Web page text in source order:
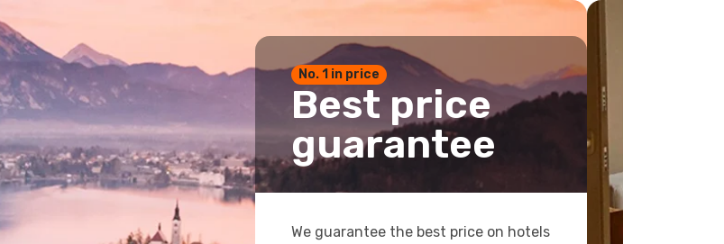
No. 1 in price
Best price
guarantee
We guarantee the best price on hotels